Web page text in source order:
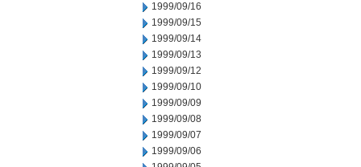
1999/09/16
1999/09/15
1999/09/14
1999/09/13
1999/09/12
1999/09/10
1999/09/09
1999/09/08
1999/09/07
1999/09/06